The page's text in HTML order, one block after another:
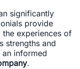
significantly
provide
experiences of
strengths and
an informed
.